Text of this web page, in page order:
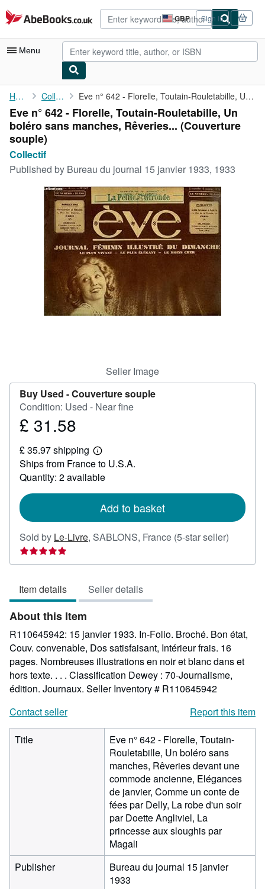
Skip to main content
AbeBooks.co.uk GBP
Site
shopping
preferences
Sign in
Menu
My Account
My Purchases
Advanced Search
Browse Collections
Art & Collectables
Textbooks
Start Selling
CLOSE
Home Collectif Eve n° 642 - Florelle, Toutain-Rouletabille, Un boléro sans ...
Eve n° 642 - Florelle, Toutain-Rouletabille, Un
boléro sans manches, Rêveries... (Couverture
souple)
Collectif
Published by Bureau du journal 15 janvier 1933, 1933
Seller Image
Buy Used -Couverture souple
Condition: Used - Near fine
Price
31.58
£ 31.58
£ 35.97 shipping
Learn
more
about
shipping
Ships from France to U.S.A.
Quantity: 2 available
Add to basket
Sold by Le-Livre, SABLONS, France (5-star seller)
5
Item details Seller details
About this Item
R110645942: 15 janvier 1933. In-Folio. Broché. Bon état,
Couv. convenable, Dos satisfaisant, Intérieur frais. 16
pages. Nombreuses illustrations en noir et blanc dans et
hors texte. . . . Classification Dewey : 70-Journalisme,
édition. Journaux. Seller Inventory # R110645942
Contact seller
Report this item
Title
Eve n° 642 - Florelle, Toutain-
Rouletabille, Un boléro sans
manches, Rêveries devant une
commode ancienne, Elégances
de janvier, Comme un conte de
fées par Delly, La robe d'un soir
par Doette Angliviel, La
princesse aux sloughis par
Magali
Publisher
Bureau du journal 15 janvier
1933